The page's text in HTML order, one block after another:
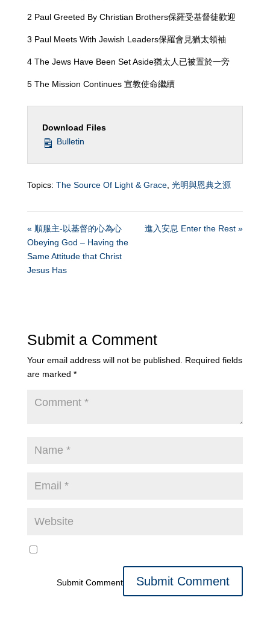
2 Paul Greeted By Christian Brothers保羅受基督徒歡迎
3 Paul Meets With Jewish Leaders保羅會見猶太領袖
4 The Jews Have Been Set Aside猶太人已被置於一旁
5 The Mission Continues 宣教使命繼續
Download Files
Bulletin
Topics: The Source Of Light & Grace, 光明與恩典之源
« 順服主-以基督的心為心
Obeying God – Having the
Same Attitude that Christ
Jesus Has
進入安息 Enter the Rest »
Submit a Comment
Your email address will not be published.
Required fields
are marked *
Submit Comment